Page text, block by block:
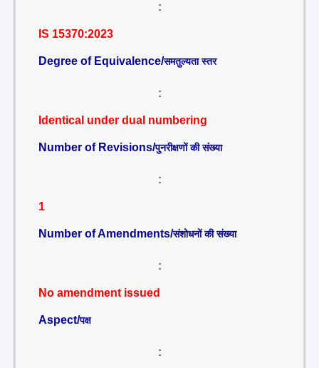
:
IS 15370:2023
Degree of Equivalence/समतुल्यता स्तर
:
Identical under dual numbering
Number of Revisions/पुनरीक्षणों की संख्या
:
1
Number of Amendments/संशोधनों की संख्या
:
No amendment issued
Aspect/पक्ष
: